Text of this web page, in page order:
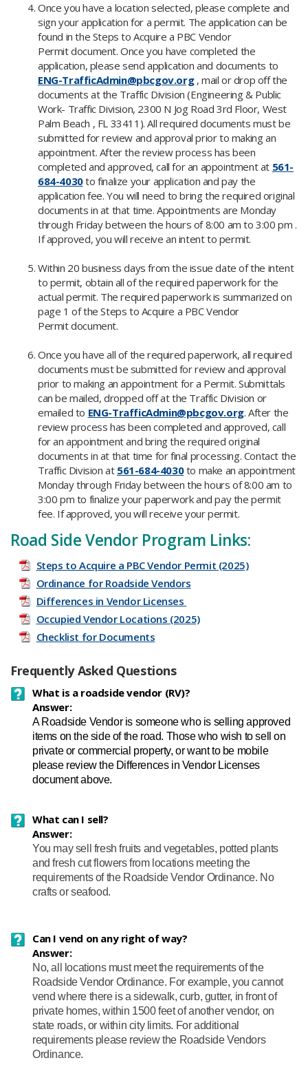
Once you have a location selected, please complete and
sign your application for a permit. The application can be
found in the Steps to Acquire a PBC Vendor
Permit document. Once you have completed the
application, please send application and documents to
ENG-TrafficAdmin@pbcgov.org, mail or drop off the
documents at the Traffic Division (Engineering & Public
Work- Traffic Division, 2300 N Jog Road 3rd Floor, West
Palm Beach , FL 33411). All required documents must be
submitted for review and approval prior to making an
appointment. After the review process has been
completed and approved, call for an appointment at 561-
684-4030to finalize your application and pay the
application fee. You will need to bring the required original
documents in at that time. Appointments are Monday
through Friday between the hours of 8:00 am to 3:00 pm .
If approved, you will receive an intent to permit.
Within 20 business days from the issue date of the intent
to permit, obtain all of the required paperwork for the
actual permit. The required paperwork is summarized on
page 1 of the Steps to Acquire a PBC Vendor
Permit document.
Once you have all of the required paperwork, all required
documents must be submitted for review and approval
prior to making an appointment for a Permit. Submittals
can be mailed, dropped off at the Traffic Division or
emailed to ENG-TrafficAdmin@pbcgov.org. After the
review process has been completed and approved, call
for an appointment and bring the required original
documents in at that time for final processing. Contact the
Traffic Division at 561-684-4030to make an appointment
Monday through Friday between the hours of 8:00 am to
3:00 pm to finalize your paperwork and pay the permit
fee. If approved, you will receive your permit.
Road Side Vendor Program Links:
Steps to Acquire a PBC Vendor Permit (2025)
Ordinance for Roadside Vendors
Differences in Vendor Licenses
Occupied Vendor Locations (2025)
Checklist for Documents
Frequently Asked Questions
What is a roadside vendor (RV)?
Answer:
A Roadside Vendor is someone who is selling approved
items on the side of the road. Those who wish to sell on
private or commercial property, or want to be mobile
please review the Differences in Vendor Licenses
document above.
What can I sell?
Answer:
You may sell fresh fruits and vegetables, potted plants
and fresh cut flowers from locations meeting the
requirements of the Roadside Vendor Ordinance. No
crafts or seafood.
Can I vend on any right of way?
Answer:
No, all locations must meet the requirements of the
Roadside Vendor Ordinance. For example, you cannot
vend where there is a sidewalk, curb, gutter, in front of
private homes, within 1500 feet of another vendor, on
state roads, or within city limits. For additional
requirements please review the Roadside Vendors
Ordinance.